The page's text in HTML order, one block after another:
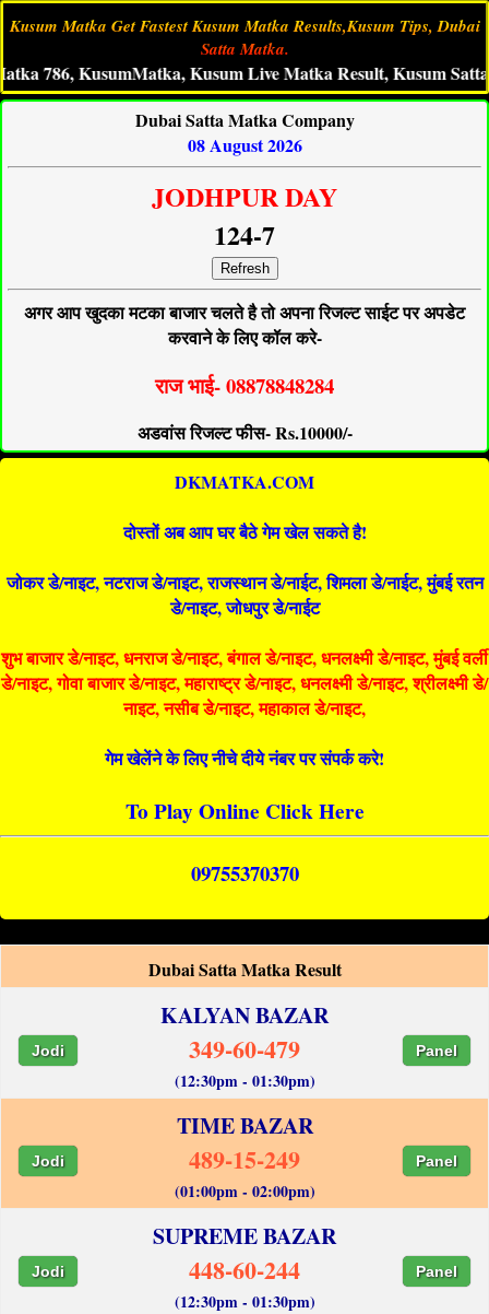
Kusum Matka Get Fastest Kusum Matka Results,Kusum Tips, Dubai
Satta Matka.
Kusum Live Matka Result, Kusum Satta
Dubai Satta Matka Company
08 August 2026
JODHPUR DAY
124-7
Refresh
अगर आप खुदका मटका बाजार चलते है तो अपना रिजल्ट साईट पर अपडेट
करवाने के लिए कॉल करे-
राज भाई- 08878848284
अडवांस रिजल्ट फीस- Rs.10000/-
DKMATKA.COM
दोस्तों अब आप घर बैठे गेम खेल सकते है!
जोकर डे/नाइट, नटराज डे/नाइट, राजस्थान डे/नाईट, शिमला डे/नाईट, मुंबई रतन
डे/नाइट, जोधपुर डे/नाईट
शुभ बाजार डे/नाइट, धनराज डे/नाइट, बंगाल डे/नाइट, धनलक्ष्मी डे/नाइट, मुंबई वर्ली
डे/नाइट, गोवा बाजार डे/नाइट, महाराष्ट्र डे/नाइट, धनलक्ष्मी डे/नाइट, श्रीलक्ष्मी डे/
नाइट, नसीब डे/नाइट, महाकाल डे/नाइट,
गेम खेलेंने के लिए नीचे दीये नंबर पर संपर्क करे!
To Play Online Click Here
09755370370
Dubai Satta Matka Result
KALYAN BAZAR
Jodi 349-60-479 Panel
(12:30pm - 01:30pm)
TIME BAZAR
Jodi 489-15-249 Panel
(01:00pm - 02:00pm)
SUPREME BAZAR
Jodi 448-60-244 Panel
(12:30pm - 01:30pm)